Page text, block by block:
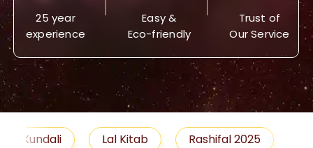
25 year
experience
Easy &
Eco-friendly
Trust of
Our Service
Lal Kitab Rashifal 2025 Remedies